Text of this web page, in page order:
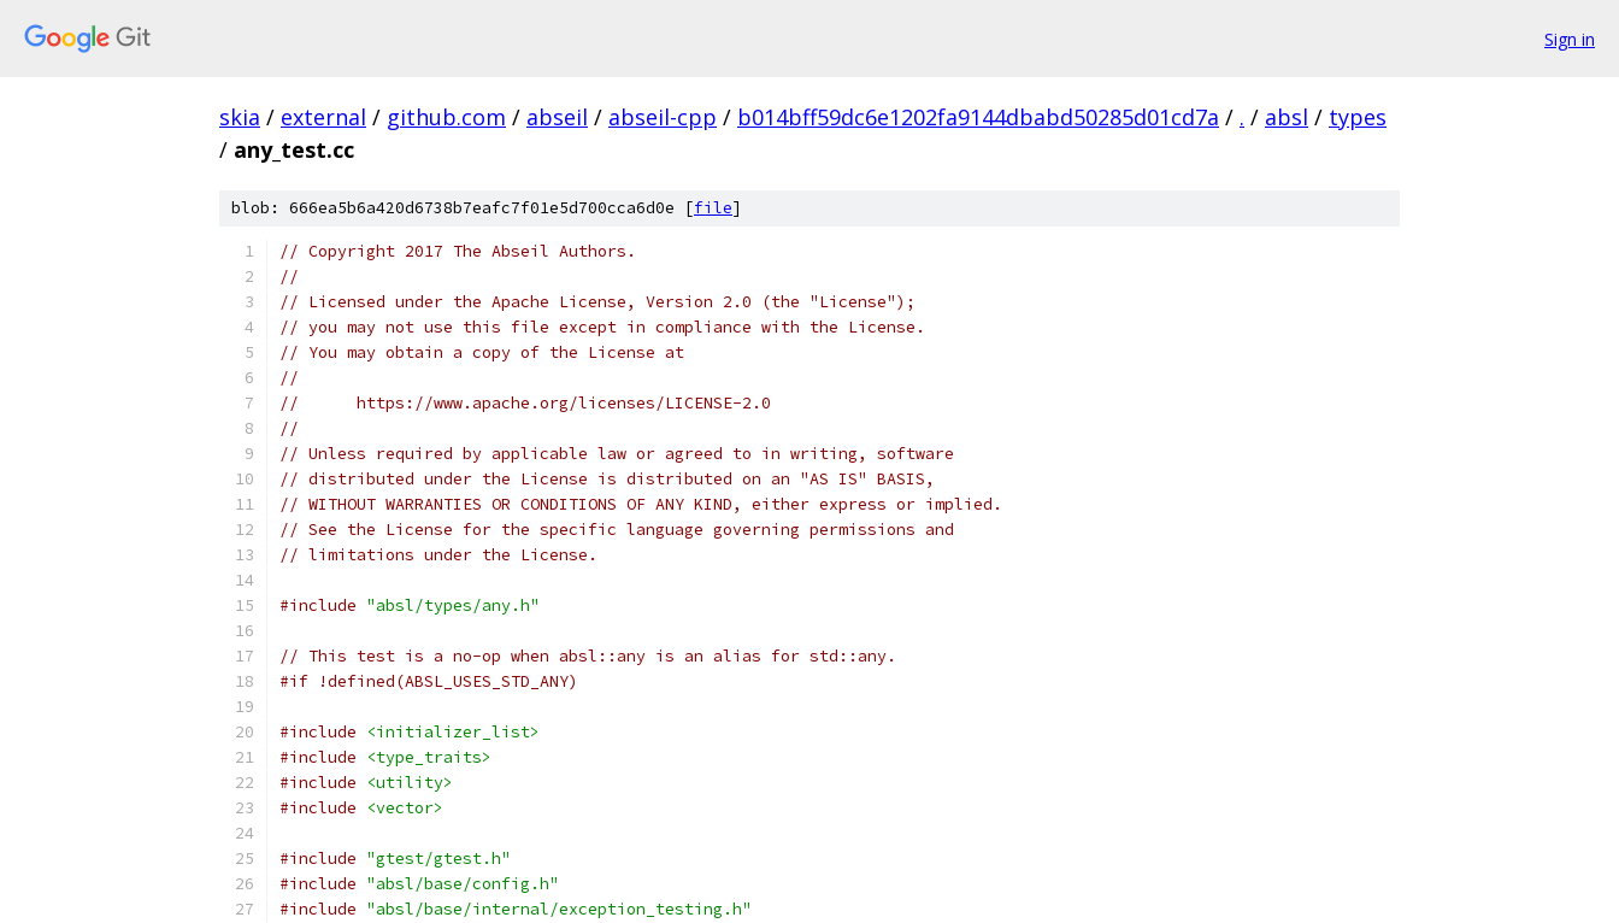
Sign in
skia / external / github.com / abseil / abseil-cpp / b014bff59dc6e1202fa9144dbabd50285d01cd7a / . / absl / types
/ any_test.cc
blob: 666ea5b6a420d6738b7eafc7f01e5d700cca6d0e [file]
// Copyright 2017 The Abseil Authors.
//
// Licensed under the Apache License, Version 2.0 (the "License");
// you may not use this file except in compliance with the License.
// You may obtain a copy of the License at
//
//      https://www.apache.org/licenses/LICENSE-2.0
//
// Unless required by applicable law or agreed to in writing, software
// distributed under the License is distributed on an "AS IS" BASIS,
// WITHOUT WARRANTIES OR CONDITIONS OF ANY KIND, either express or implied.
// See the License for the specific language governing permissions and
// limitations under the License.
#include "absl/types/any.h"
// This test is a no-op when absl::any is an alias for std::any.
#if !defined(ABSL_USES_STD_ANY)
#include
<initializer_list>
#include
<type_traits>
#include
<utility>
#include
<vector>
#include "gtest/gtest.h"
#include "absl/base/config.h"
#include "absl/base/internal/exception_testing.h"